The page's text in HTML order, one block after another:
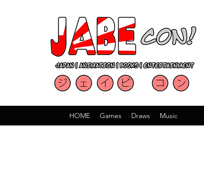
HOME Games Draws Music